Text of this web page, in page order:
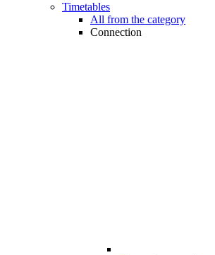
Timetables
All from the category
Connection